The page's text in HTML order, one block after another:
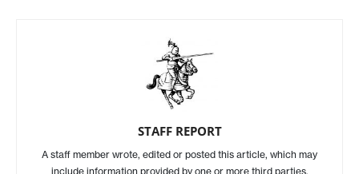
STAFF REPORT
A staff member wrote, edited or posted this article, which may
include information provided by one or more third parties.